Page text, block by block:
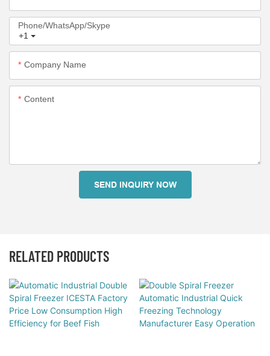
+1
Phone/WhatsApp/Skype
Company Name
Content
SEND INQUIRY NOW
RELATED PRODUCTS